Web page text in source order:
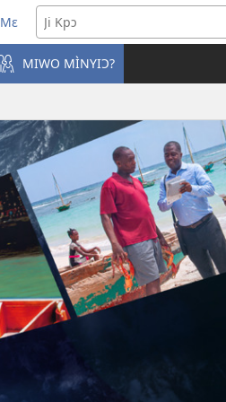
MIWO MÌNYIƆ?